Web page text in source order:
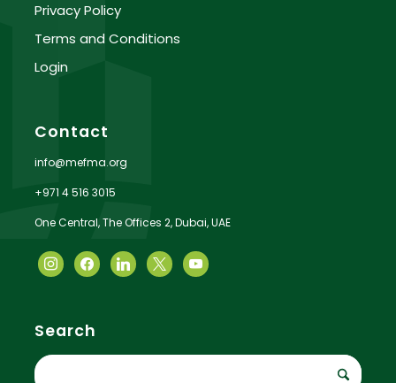
Privacy Policy
Terms and Conditions
Login
Contact
info@mefma.org
+971 4 516 3015
One Central, The Offices 2, Dubai, UAE
Search